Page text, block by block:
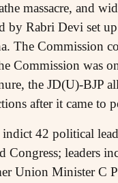
massacre, and
by Rabri Devi set
The Commission
Commission was
the JD(U)-BJP
after it came to
42 political
leaders
Union Minister C